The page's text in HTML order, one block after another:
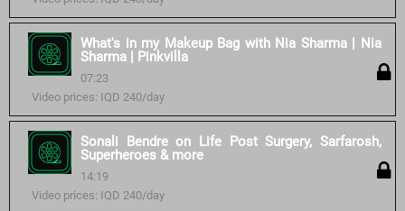
What's in my Makeup Bag with Nia Sharma | Nia
Sharma | Pinkvilla
07:23
Video prices: IQD 240/day
Sonali Bendre on Life Post Surgery, Sarfarosh,
Superheroes & more
14:19
Video prices: IQD 240/day